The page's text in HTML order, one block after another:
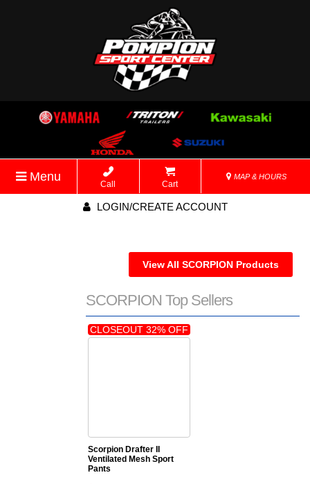
Menu
Call Cart
MAP & HOURS
LOGIN/CREATE ACCOUNT
View All SCORPION Products
SCORPION Top Sellers
CLOSEOUT 32% OFF
Scorpion Drafter II
Ventilated Mesh Sport
Pants